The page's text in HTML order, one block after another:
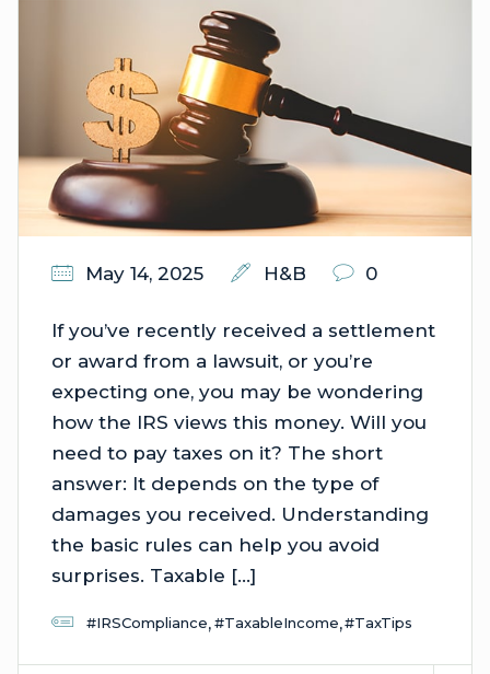
May 14, 2025 H&B 0
If you’ve recently received a settlement
or award from a lawsuit, or you’re
expecting one, you may be wondering
how the IRS views this money. Will you
need to pay taxes on it? The short
answer: It depends on the type of
damages you received. Understanding
the basic rules can help you avoid
surprises. Taxable […]
#IRSCompliance,#TaxableIncome,#TaxTips